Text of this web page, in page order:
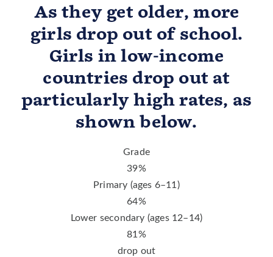
As they get older, more
girls drop out of school.
Girls in low-income
countries drop out at
particularly high rates, as
shown below.
Grade
39%
Primary (ages 6–11)
64%
Lower secondary (ages 12–14)
81%
drop out